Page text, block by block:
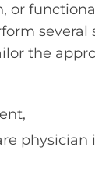
or
several
the
physician